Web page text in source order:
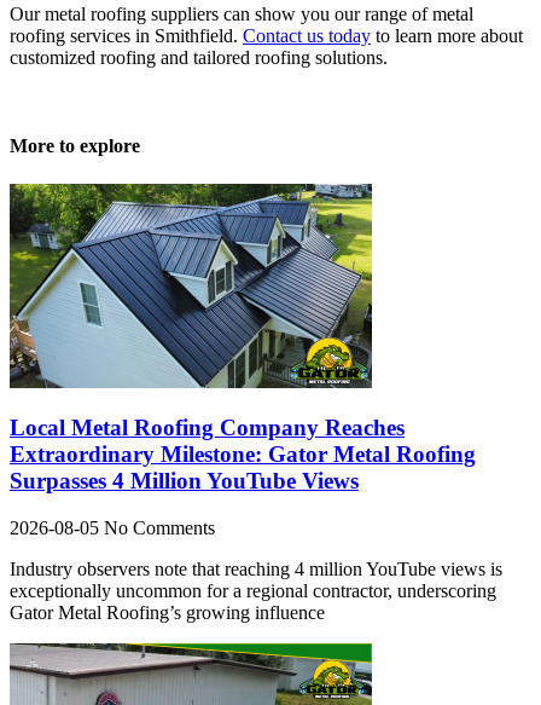
Our metal roofing suppliers can show you our range of metal
roofing services in Smithfield. Contact us today to learn more about
customized roofing and tailored roofing solutions.
More to explore
Local Metal Roofing Company Reaches
Extraordinary Milestone: Gator Metal Roofing
Surpasses 4 Million YouTube Views
2026-08-05 No Comments
Industry observers note that reaching 4 million YouTube views is
exceptionally uncommon for a regional contractor, underscoring
Gator Metal Roofing’s growing influence